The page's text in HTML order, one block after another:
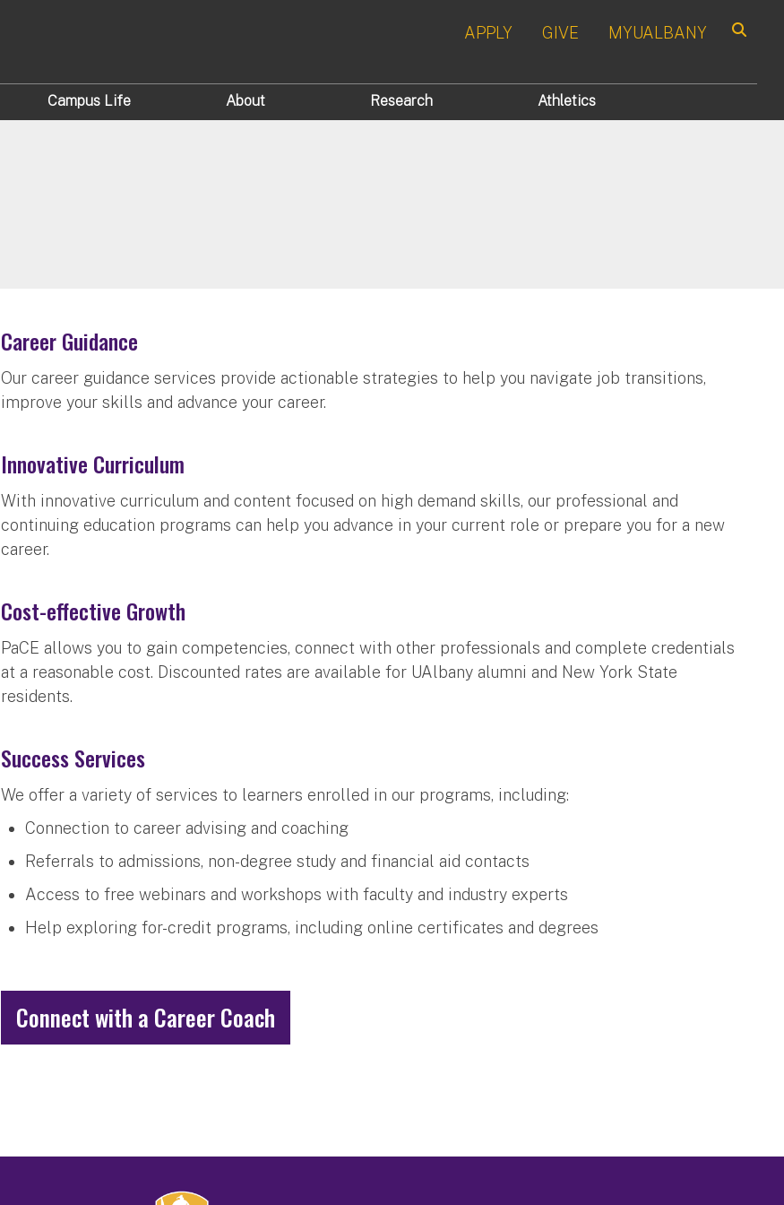
APPLY GIVE MYUALBANY
Campus Life About Research Athletics
Career Guidance
Our career guidance services provide actionable strategies to help you navigate job transitions,
improve your skills and advance your career.
Innovative Curriculum
With innovative curriculum and content focused on high demand skills, our professional and
continuing education programs can help you advance in your current role or prepare you for a new
career.
Cost-effective Growth
PaCE allows you to gain competencies, connect with other professionals and complete credentials
at a reasonable cost. Discounted rates are available for UAlbany alumni and New York State
residents.
Success Services
We offer a variety of services to learners enrolled in our programs, including:
Connection to career advising and coaching
Referrals to admissions, non-degree study and financial aid contacts
Access to free webinars and workshops with faculty and industry experts
Help exploring for-credit programs, including online certificates and degrees
Connect with a Career Coach